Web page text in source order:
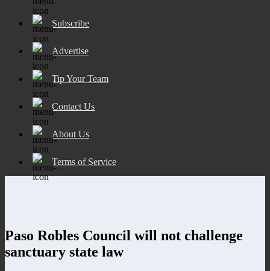
Subscribe
Advertise
Tip Your Team
Contact Us
About Us
Terms of Service
Paso Robles Council will not challenge
sanctuary state law